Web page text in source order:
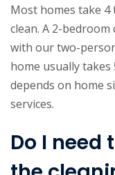
Most homes take
clean. A 2-
with our two-
home usually
depends on home
services.
Do I need